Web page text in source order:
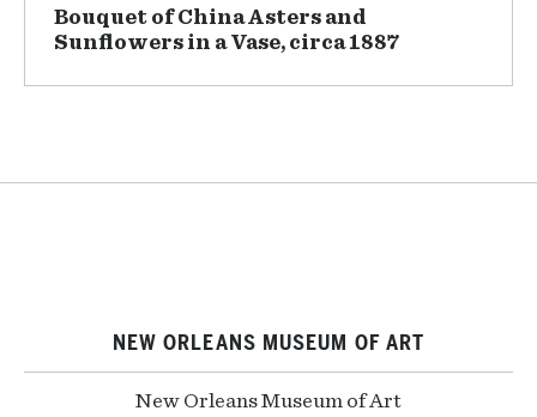
Bouquet of China Asters and
Sunflowers in a Vase, circa 1887
NEW ORLEANS MUSEUM OF ART
New Orleans Museum of Art